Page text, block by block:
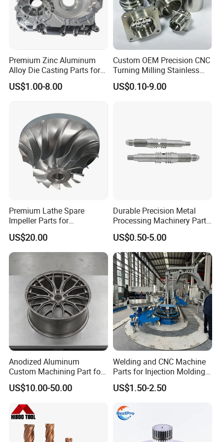
Product&Test Equipment
Product Management
Premium Zinc Aluminum
Alloy Die Casting Parts for
CNC Machining
US$1.00-8.00
Custom OEM Precision CNC
Turning Milling Stainless
Steel Aluminum Metal
Machining Parts
US$0.10-9.00
Premium Lathe Spare
Impeller Parts for
Professional Turbocharge
US$20.00
Durable Precision Metal
Processing Machinery Parts
for Enhanced Performance
US$0.50-5.00
Anodized Aluminum
Custom Machining Part for
Automotive Trim
US$10.00-50.00
Welding and CNC Machine
Parts for Injection Molding
Machine
US$1.50-2.50